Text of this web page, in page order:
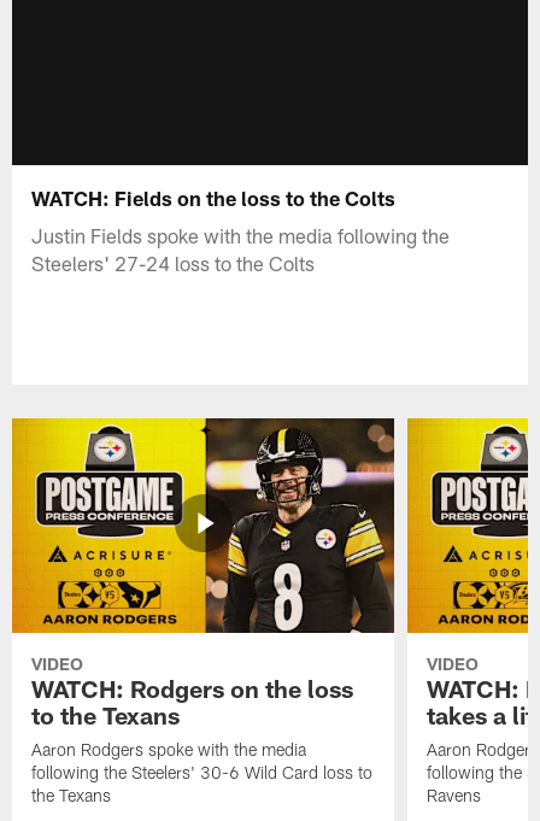
WATCH: Fields on the loss to the Colts
Justin Fields spoke with the media following the
Steelers' 27-24 loss to the Colts
VIDEO
WATCH: Rodgers on the loss
to the Texans
Aaron Rodgers spoke with the media
following the Steelers' 30-6 Wild Card loss to
the Texans
VIDEO
WATCH:
takes a
Aaron
following the
Ravens